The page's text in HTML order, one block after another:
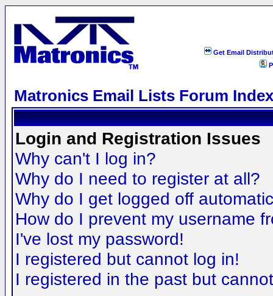
Get Email
Matronics Email Lists Forum Index
Login and Registration Issues
Why can't I log in?
Why do I need to register at all?
Why do I get logged off
How do I prevent my username
I've lost my password!
I registered but cannot log in!
I registered in the past but